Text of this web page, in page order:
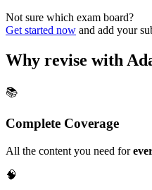
Not sure which exam board?
Get started now and add your
Why revise with
📚
Complete Coverage
All the content you need for
🧠